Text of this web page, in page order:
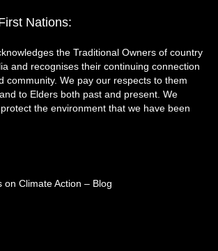
Nations:
the Traditional Owners of country
and recognises their continuing connection
community. We pay our respects to them
to Elders both past and present. We
the environment that we have been
on Climate Action – Blog